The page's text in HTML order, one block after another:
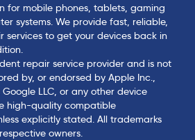
for mobile phones, tablets, gaming
systems. We provide fast, reliable,
to get your devices back in
repair service provider and is not
by, or endorsed by Apple Inc.,
LLC, or any other device
high-quality compatible
explicitly stated. All trademarks
owners.